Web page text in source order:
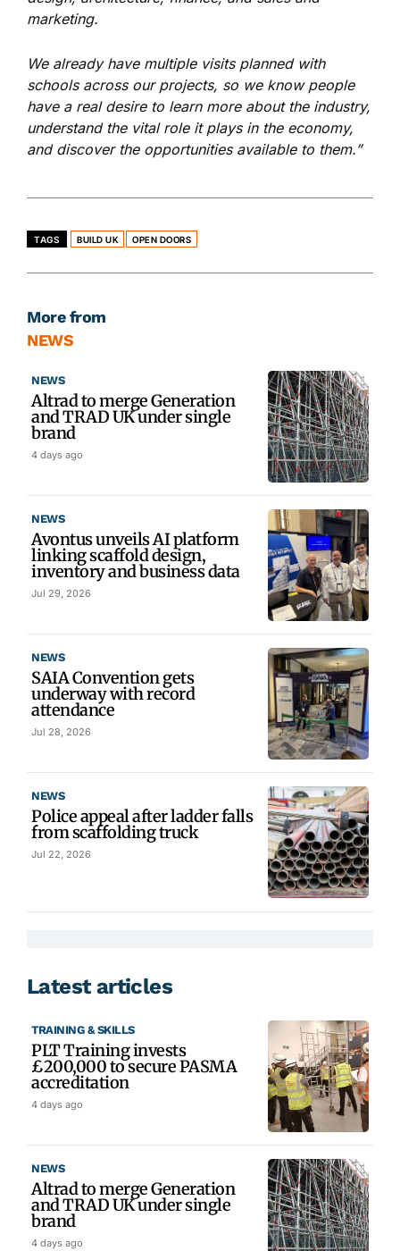
marketing.
We already have multiple visits planned with
schools across our projects, so we know people
have a real desire to learn more about the industry,
understand the vital role it plays in the economy,
and discover the opportunities available to them.”
TAGS BUILD UK OPEN DOORS
More from
NEWS
NEWS
Altrad to merge Generation
and TRAD UK under single
brand
4 days ago
NEWS
Avontus unveils AI platform
linking scaffold design,
inventory and business data
Jul 29, 2026
NEWS
SAIA Convention gets
underway with record
attendance
Jul 28, 2026
NEWS
Police appeal after ladder falls
from scaffolding truck
Jul 22, 2026
Latest articles
TRAINING & SKILLS
PLT Training invests
£200,000 to secure PASMA
accreditation
4 days ago
NEWS
Altrad to merge Generation
and TRAD UK under single
brand
4 days ago